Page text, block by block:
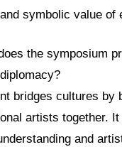
symbolic value of
the symposium
bridges cultures by
artists together.
and